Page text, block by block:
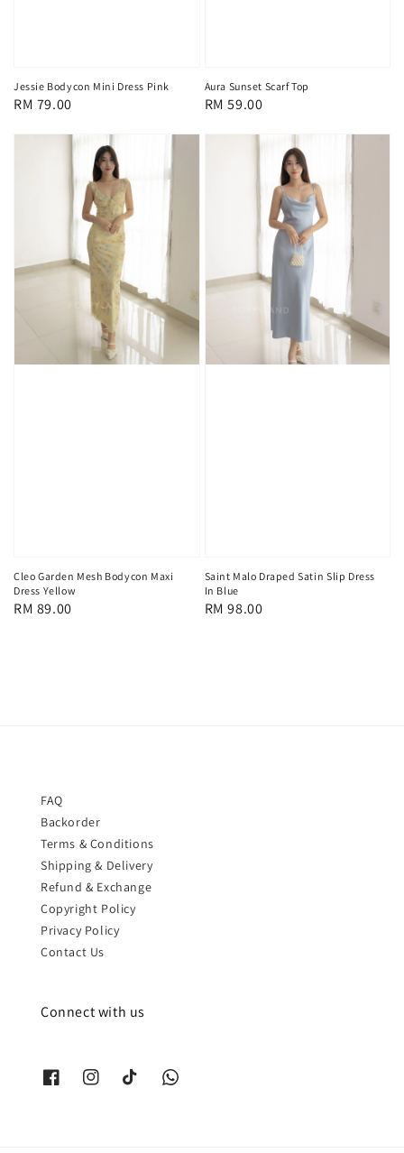
Jessie Bodycon Mini Dress Pink
Regular
RM 79.00
Aura Sunset Scarf Top
Regular
RM 59.00
Cleo Garden Mesh Bodycon Maxi
Dress Yellow
Regular
RM 89.00
Saint Malo Draped Satin Slip Dress
In Blue
Regular
RM 98.00
FAQ
Backorder
Terms & Conditions
Shipping & Delivery
Refund & Exchange
Copyright Policy
Privacy Policy
Contact Us
Connect with us